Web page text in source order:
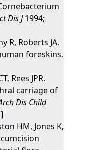
Dis J1994;
R, Roberts JA.
foreskins.
Rees JPR.
carriage of
Dis Child
]
HM, Jones K,